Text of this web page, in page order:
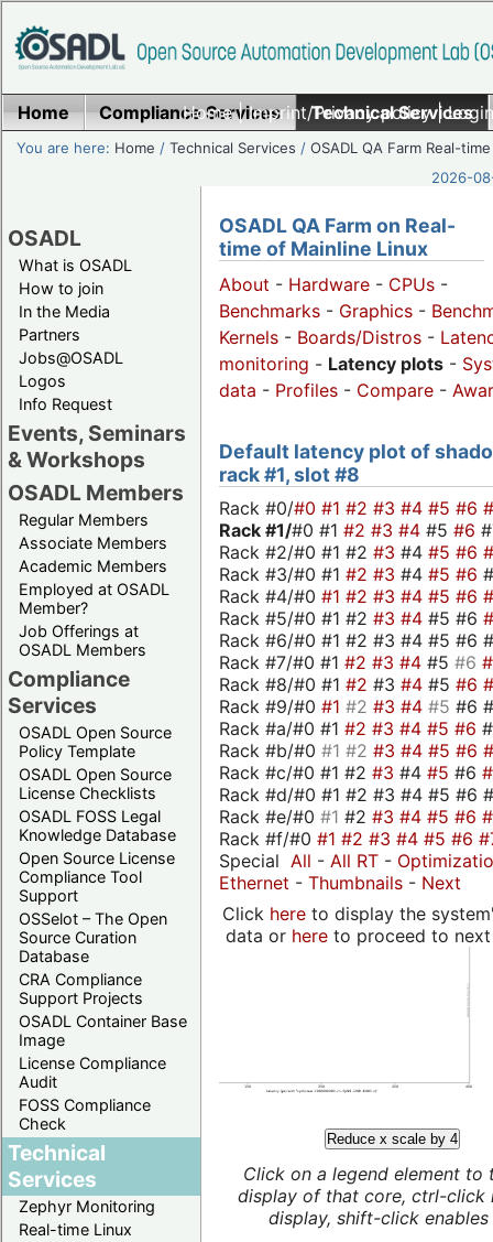
Home|Imprint/Privacy policy|
Home Compliance Services Technical Services
You are here: Home /Technical Services /OSADL QA Farm Real-time
2026-
OSADL
What is OSADL
How to join
In the Media
Partners
Jobs@OSADL
Logos
Info Request
Events, Seminars
& Workshops
OSADL Members
Regular Members
Associate Members
Academic Members
Employed at OSADL
Member?
Job Offerings at
OSADL Members
Compliance
Services
OSADL Open Source
Policy Template
OSADL Open Source
License Checklists
OSADL FOSS Legal
Knowledge Database
Open Source License
Compliance Tool
Support
OSSelot – The Open
Source Curation
Database
CRA Compliance
Support Projects
OSADL Container Base
Image
License Compliance
Audit
FOSS Compliance
Check
Technical
Services
Zephyr Monitoring
Real-time Linux
OSADL QA Farm on Real-
time of Mainline Linux
About - Hardware - CPUs -
Benchmarks - Graphics -
Kernels - Boards/Distros -
monitoring - Latency plots -
data - Profiles - Compare -
Default latency plot of
rack #1, slot #8
Rack #0/#0 #1 #2 #3 #4 #5 #6
Rack #1/#0 #1 #2 #3 #4 #5 #6
Rack #2/#0 #1 #2 #3 #4 #5 #6
Rack #3/#0 #1 #2 #3 #4 #5 #6
Rack #4/#0 #1 #2 #3 #4 #5 #6
Rack #5/#0 #1 #2 #3 #4 #5 #6
Rack #6/#0 #1 #2 #3 #4 #5 #6
Rack #7/#0 #1 #2 #3 #4 #5 #6
Rack #8/#0 #1 #2 #3 #4 #5 #6
Rack #9/#0 #1 #2 #3 #4 #5 #6
Rack #a/#0 #1 #2 #3 #4 #5 #6
Rack #b/#0 #1 #2 #3 #4 #5 #6
Rack #c/#0 #1 #2 #3 #4 #5 #6
Rack #d/#0 #1 #2 #3 #4 #5 #6
Rack #e/#0 #1 #2 #3 #4 #5 #6
Rack #f/#0 #1 #2 #3 #4 #5 #6
Special All - All RT -
Ethernet - Thumbnails - Next
Click hereto display the
data or hereto proceed to next
Reduce x scale by 4
Click on a legend element to
display of that core, ctrl-click
display, shift-click enables